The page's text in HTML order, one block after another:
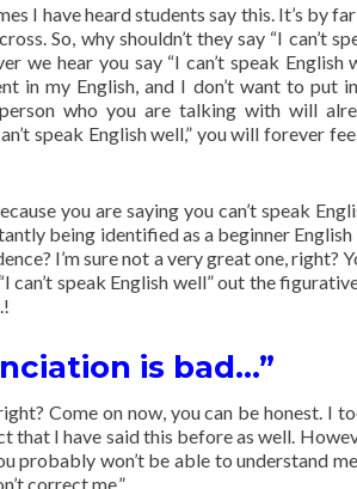
I have heard students say this. It’s by
So, why shouldn’t they say “I can’t
we hear you say “I can’t speak
in my English, and I don’t want to put
who you are talking with will
speak English well,” you will forever
you are saying you can’t speak
being identified as a beginner
I’m sure not a very great one, right?
can’t speak English well” out the
is bad…”
Come on now, you can be honest. I
that I have said this before as well.
probably won’t be able to understand
correct me.”